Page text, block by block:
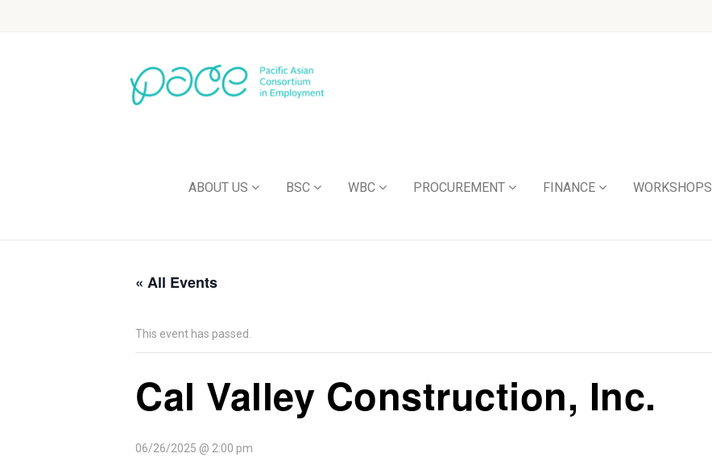
ABOUT US BSC WBC PROCUREMENT FINANCE WORKSHOPS
« All Events
This event has passed.
Cal Valley Construction, Inc.
06/26/2025 @ 2:00 pm